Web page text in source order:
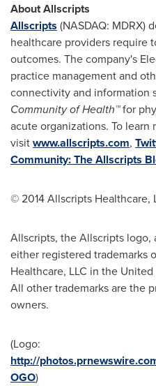
About Allscripts
Allscripts (NASDAQ: MDRX)
healthcare providers require
outcomes. The company's
practice management and
connectivity and information
Community of Health™for
acute organizations. To
visitwww.allscripts.com,
Community: The Allscripts
© 2014 Allscripts Healthcare,
Allscripts, the Allscripts logo,
either registered trademarks
Healthcare, LLC in the United
All other trademarks are the
owners.
(Logo:
http://
OGO)